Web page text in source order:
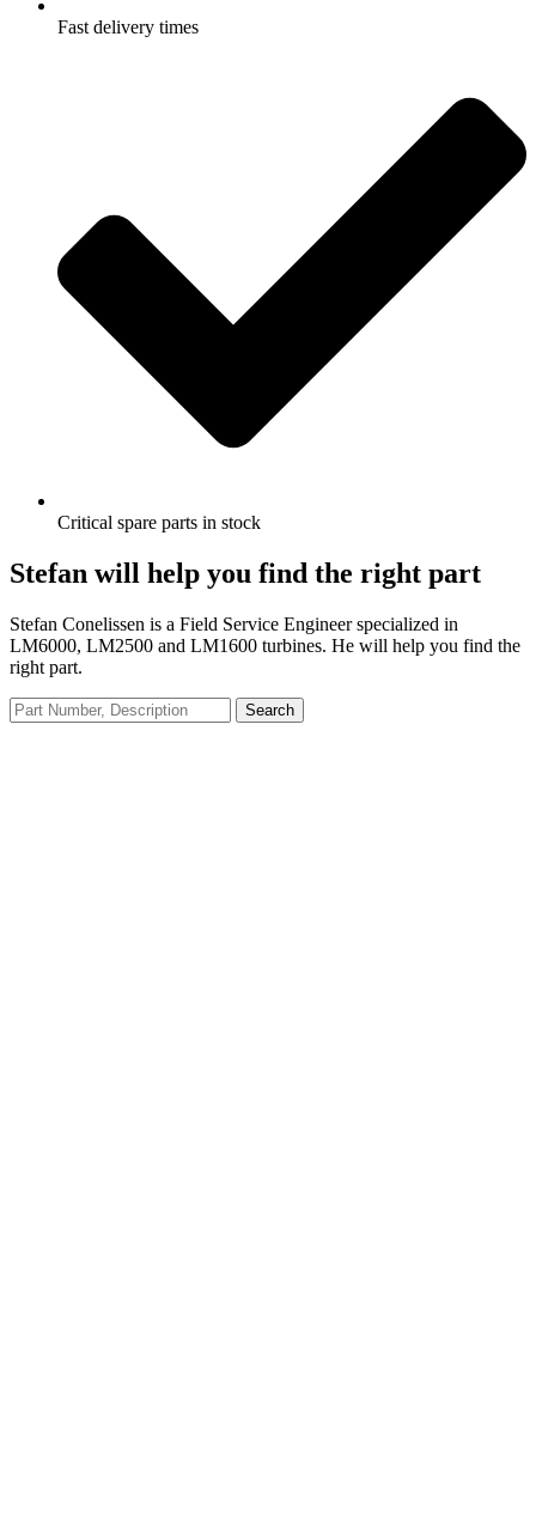
Fast delivery times
Critical spare parts in stock
Stefan will help you find the right part
Stefan Conelissen is a Field Service Engineer specialized in
LM6000, LM2500 and LM1600 turbines. He will help you find the
right part.
Search